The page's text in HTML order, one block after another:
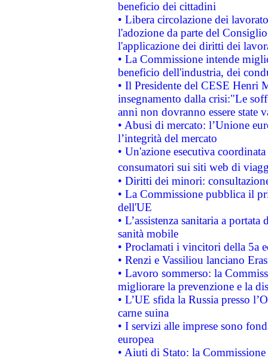
beneficio dei cittadini
• Libera circolazione dei
l'adozione da parte del
l'applicazione dei diritti dei
• La Commissione intende
beneficio dell'industria, dei
• Il Presidente del CESE Henri
insegnamento dalla crisi:"Le
anni non dovranno essere state
• Abusi di mercato: l’Unione
l’integrità del mercato
• Un'azione esecutiva
consumatori sui siti web di
• Diritti dei minori:
• La Commissione pubblica il
dell'UE
• L’assistenza sanitaria a
sanità mobile
• Proclamati i vincitori della 5a
• Renzi e Vassiliou lanciano
• Lavoro sommerso: la
migliorare la prevenzione e la
• L’UE sfida la Russia presso
carne suina
• I servizi alle imprese sono
europea
• Aiuti di Stato: la